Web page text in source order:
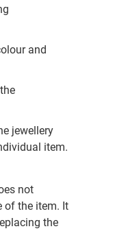
and
jewellery
item.
not
of the item. It
the